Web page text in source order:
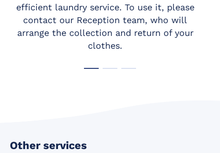
efficient laundry service. To use it, please
contact our Reception team, who will
arrange the collection and return of your
clothes.
Other services